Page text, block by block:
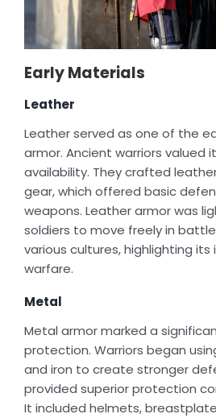
Early Materials
Leather
Leather served as one of the
armor. Ancient warriors valued
availability. They crafted
gear, which offered basic
weapons. Leather armor was
soldiers to move freely in
various cultures, highlighting
warfare.
Metal
Metal armor marked a
protection. Warriors began
and iron to create stronger
provided superior protection
It included helmets,